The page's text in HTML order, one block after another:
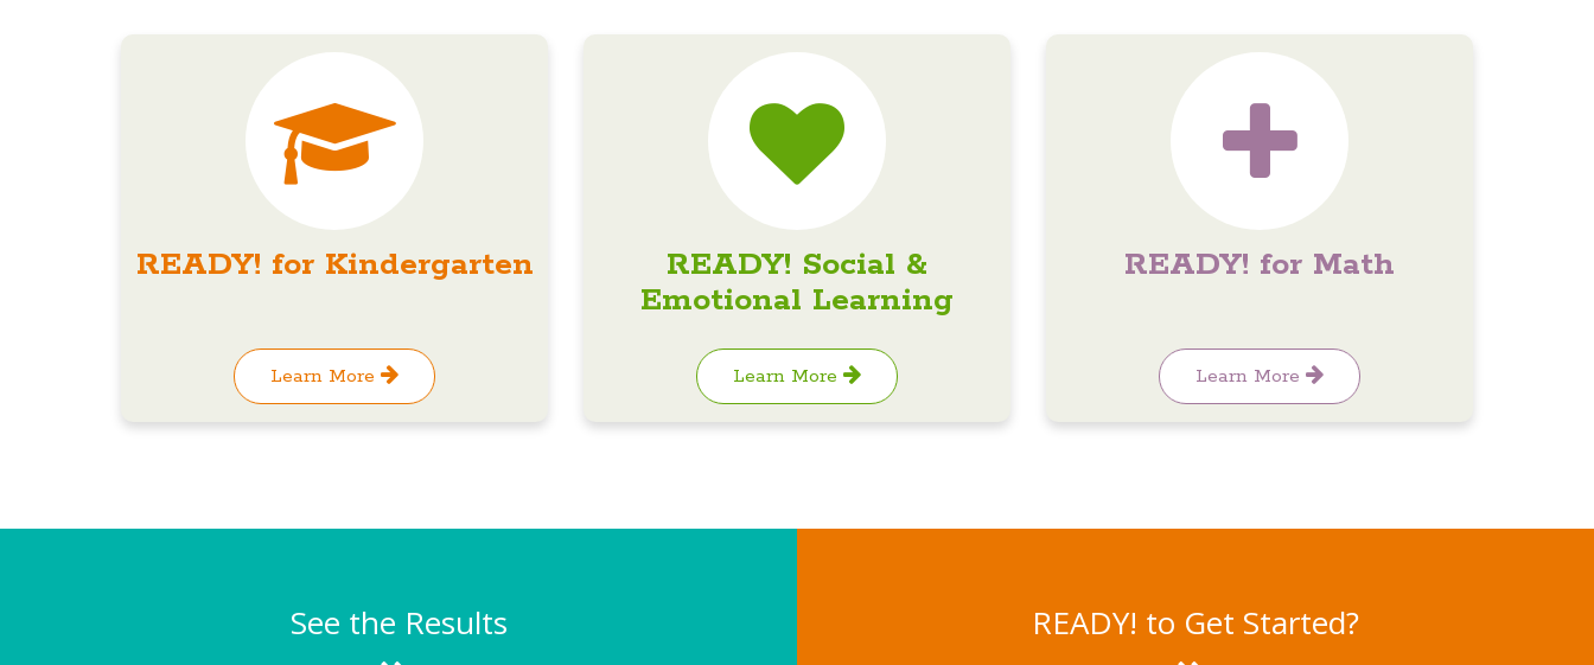
READY! for Kindergarten
Learn More
READY! Social &
Emotional Learning
Learn More
READY! for Math
Learn More
See the Results READY! to Get Started?